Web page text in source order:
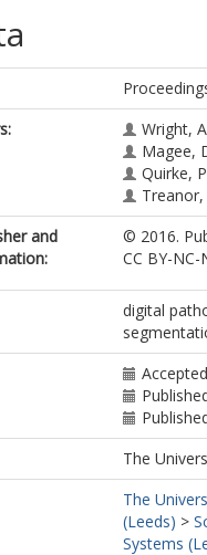
Wright,
Magee,
Quirke, P
Treanor,
and
© 2016.
CC BY-
digital
The
The
(Leeds) >
Systems